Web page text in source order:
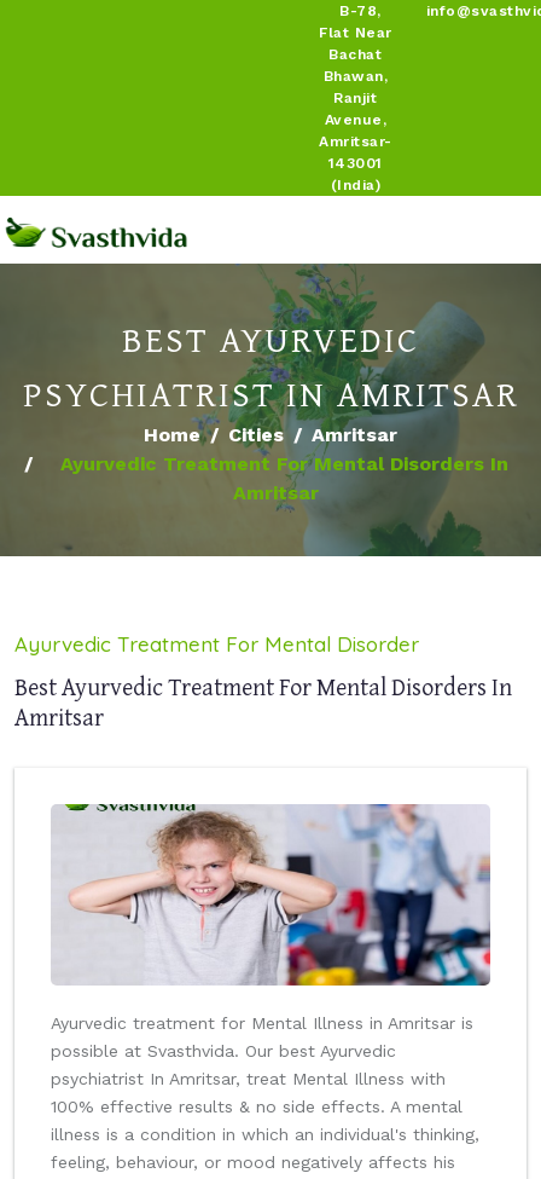
B-78,
Flat Near
Bachat
Bhawan,
Ranjit
Avenue,
Amritsar-
143001
(India)
BEST AYURVEDIC
PSYCHIATRIST IN AMRITSAR
Home Cities
Amritsar
Ayurvedic Treatment For Mental Disorders In
Amritsar
Ayurvedic Treatment For Mental Disorder
Best Ayurvedic Treatment For Mental Disorders In
Amritsar
Ayurvedic treatment for Mental Illness in Amritsar is
possible at Svasthvida. Our best Ayurvedic
psychiatrist In Amritsar, treat Mental Illness with
100% effective results & no side effects. A mental
illness is a condition in which an individual's thinking,
feeling, behaviour, or mood negatively affects his